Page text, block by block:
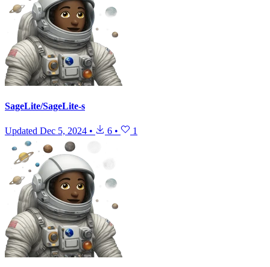
SageLite/SageLite-s
Updated Dec 5, 2024 • 6 • 1